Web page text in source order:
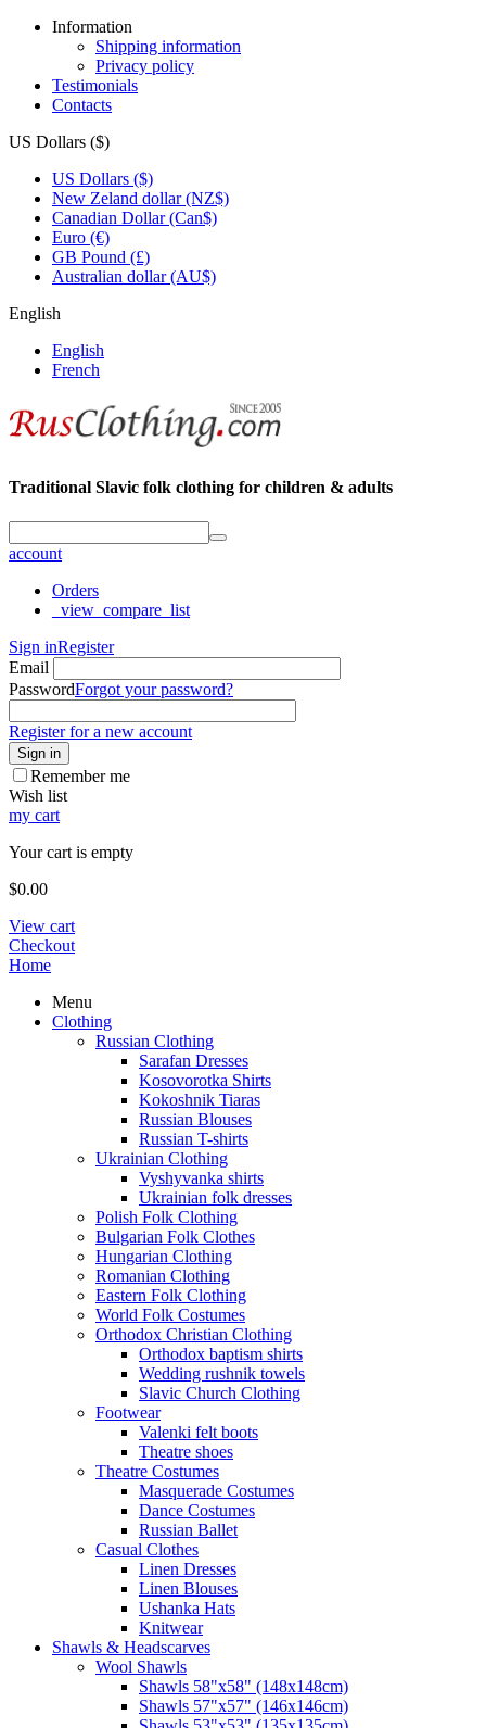
Information
Shipping information
Privacy policy
Testimonials
Contacts
US Dollars ($)
US Dollars ($)
New Zeland dollar (NZ$)
Canadian Dollar (Can$)
Euro (€)
GB Pound (£)
Australian dollar (AU$)
English
English
French
Traditional Slavic folk clothing for children & adults
account
Orders
_view_compare_list
Sign inRegister
Email
PasswordForgot your password?
Register for a new account
Sign in
Remember me
Wish list
my cart
Your cart is empty
$0.00
View cart
Checkout
Home
Menu
Clothing
Russian Clothing
Sarafan Dresses
Kosovorotka Shirts
Kokoshnik Tiaras
Russian Blouses
Russian T-shirts
Ukrainian Clothing
Vyshyvanka shirts
Ukrainian folk dresses
Polish Folk Clothing
Bulgarian Folk Clothes
Hungarian Clothing
Romanian Clothing
Eastern Folk Clothing
World Folk Costumes
Orthodox Christian Clothing
Orthodox baptism shirts
Wedding rushnik towels
Slavic Church Clothing
Footwear
Valenki felt boots
Theatre shoes
Theatre Costumes
Masquerade Costumes
Dance Costumes
Russian Ballet
Casual Clothes
Linen Dresses
Linen Blouses
Ushanka Hats
Knitwear
Shawls & Headscarves
Wool Shawls
Shawls 58"x58" (148x148cm)
Shawls 57"x57" (146x146cm)